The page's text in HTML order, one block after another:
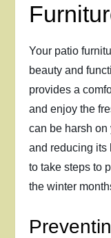
Your patio
beauty and
provides a
and enjoy the
can be harsh
and reducing its
to take steps to
the winter